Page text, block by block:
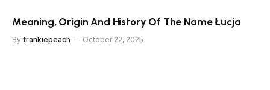
Meaning, Origin And History Of The Name Łucja
By frankiepeach October 22, 2025